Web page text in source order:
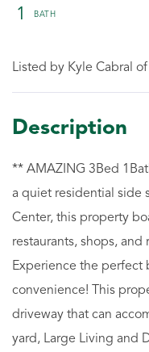
1
Listed by Kyle Cabral
** AMAZING 3Bed
a quiet residential side
Center, this property
restaurants, shops,
Experience the perfect
convenience! This
driveway that can
yard, Large Living and